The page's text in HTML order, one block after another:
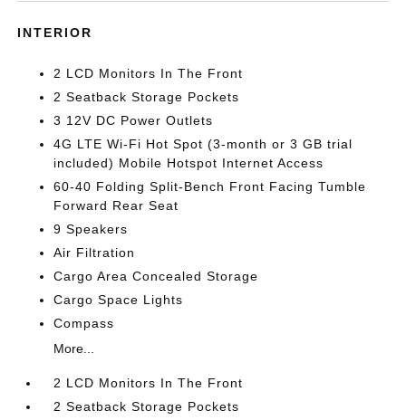
INTERIOR
2 LCD Monitors In The Front
2 Seatback Storage Pockets
3 12V DC Power Outlets
4G LTE Wi-Fi Hot Spot (3-month or 3 GB trial
included) Mobile Hotspot Internet Access
60-40 Folding Split-Bench Front Facing Tumble
Forward Rear Seat
9 Speakers
Air Filtration
Cargo Area Concealed Storage
Cargo Space Lights
Compass
More...
2 LCD Monitors In The Front
2 Seatback Storage Pockets